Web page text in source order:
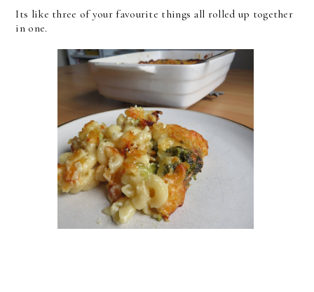
Its like three of your favourite things all rolled up together
in one.